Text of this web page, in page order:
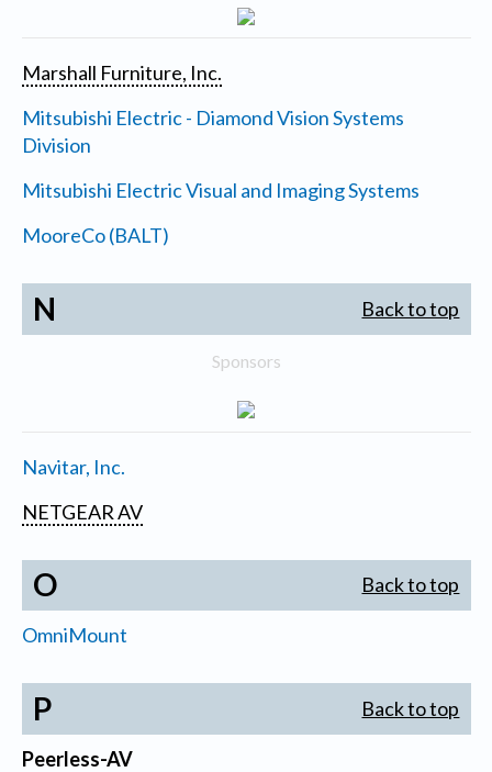
Marshall Furniture, Inc.
Mitsubishi Electric - Diamond Vision Systems
Division
Mitsubishi Electric Visual and Imaging Systems
MooreCo (BALT)
N Back to top
Sponsors
Navitar, Inc.
NETGEAR AV
O Back to top
OmniMount
P Back to top
Peerless-AV